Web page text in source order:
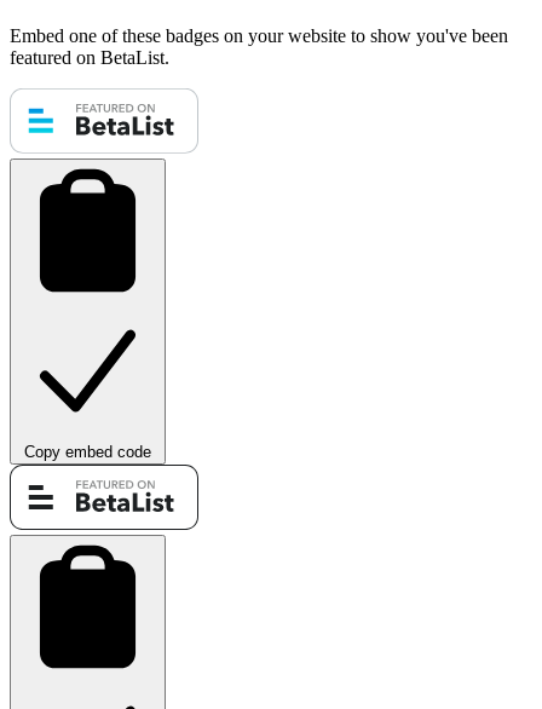
Embed one of these badges on your website to show you've been
featured on BetaList.
Copy embed code